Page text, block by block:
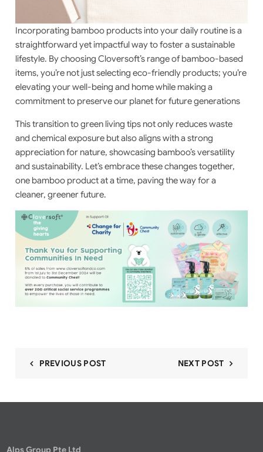
Incorporating bamboo products into your daily routine is a
straightforward yet impactful way to foster a sustainable
lifestyle. By choosing Cloversoft’s range of bamboo-based
items, you’re not just selecting eco-friendly products; you’re
elevating your well-being and home while making a
commitment to preserve our planet for future generations
This transition to green living tips not only reduces waste
and chemical exposure but also aligns with a strong
appreciation for nature, showcasing bamboo’s versatility
and sustainability. Let’s embrace these changes together,
one bamboo product at a time, paving the way for a
cleaner, greener future.
PREVIOUS POST NEXT POST